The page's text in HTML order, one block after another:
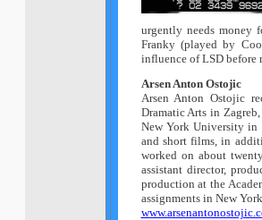
urgently needs money
Franky (played by
influence of LSD before
Arsen Anton Ostojic
Arsen Anton Ostojic
Dramatic Arts in
New York University in
and short films, in
worked on about
assistant director,
production at the
assignments in New